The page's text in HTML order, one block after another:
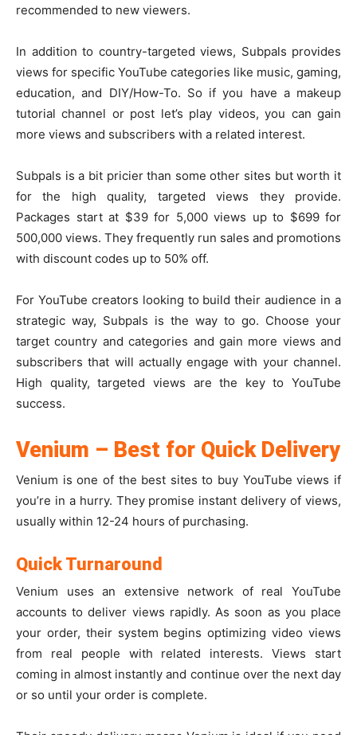
recommended to new viewers.
In addition to country-targeted views, Subpals provides
views for specific YouTube categories like music, gaming,
education, and DIY/How-To. So if you have a makeup
tutorial channel or post let’s play videos, you can gain
more views and subscribers with a related interest.
Subpals is a bit pricier than some other sites but worth it
for the high quality, targeted views they provide.
Packages start at $39 for 5,000 views up to $699 for
500,000 views. They frequently run sales and promotions
with discount codes up to 50% off.
For YouTube creators looking to build their audience in a
strategic way, Subpals is the way to go. Choose your
target country and categories and gain more views and
subscribers that will actually engage with your channel.
High quality, targeted views are the key to YouTube
success.
Venium – Best for Quick Delivery
Venium is one of the best sites to buy YouTube views if
you’re in a hurry. They promise instant delivery of views,
usually within 12-24 hours of purchasing.
Quick Turnaround
Venium uses an extensive network of real YouTube
accounts to deliver views rapidly. As soon as you place
your order, their system begins optimizing video views
from real people with related interests. Views start
coming in almost instantly and continue over the next day
or so until your order is complete.